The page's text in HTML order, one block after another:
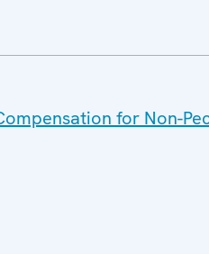
for Non-